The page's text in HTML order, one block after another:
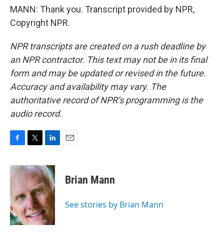
MANN: Thank you. Transcript provided by NPR,
Copyright NPR.
NPR transcripts are created on a rush deadline by
an NPR contractor. This text may not be in its final
form and may be updated or revised in the future.
Accuracy and availability may vary. The
authoritative record of NPR’s programming is the
audio record.
c
e
o
o
k
i
t
e
r
n
k
e
d
I
n
Brian Mann
See stories by Brian Mann